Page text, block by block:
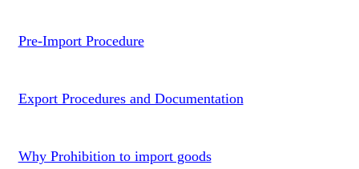
Pre-Import Procedure
Export Procedures and Documentation
Why Prohibition to import goods